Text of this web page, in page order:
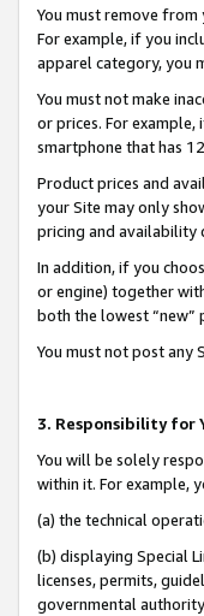
You must remove
For example, if you
apparel category, you
You must not make
or prices. For
smartphone that has
Product prices and
your Site may only
pricing and availability
In addition, if you
or engine) together
both the lowest “new”
You must not post any
3. Responsibility for
You will be solely
within it. For example,
(a) the technical
(b) displaying Special
licenses, permits,
governmental